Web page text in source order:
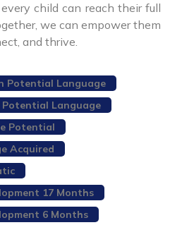
child can reach their full
we can empower them
and thrive.
Potential Language
Language
Potential
Acquired
17 Months
6 Months